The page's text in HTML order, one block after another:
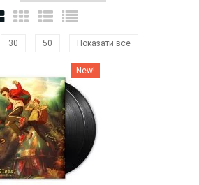
30 50 Показати все
New!